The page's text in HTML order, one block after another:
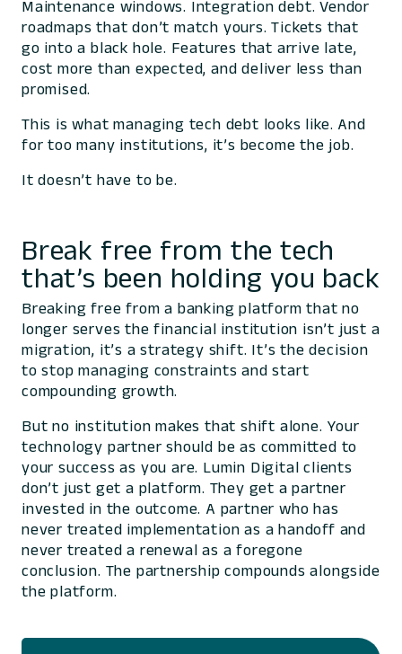
Maintenance windows. Integration debt. Vendor
roadmaps that don’t match yours. Tickets that
go into a black hole. Features that arrive late,
cost more than expected, and deliver less than
promised.
This is what managing tech debt looks like. And
for too many institutions, it’s become the job.
It doesn’t have to be.
Break free from the tech
that’s been holding you back
Breaking free from a banking platform that no
longer serves the financial institution isn’t just a
migration, it’s a strategy shift. It’s the decision
to stop managing constraints and start
compounding growth.
But no institution makes that shift alone. Your
technology partner should be as committed to
your success as you are. Lumin Digital clients
don’t just get a platform. They get a partner
invested in the outcome. A partner who has
never treated implementation as a handoff and
never treated a renewal as a foregone
conclusion. The partnership compounds alongside
the platform.